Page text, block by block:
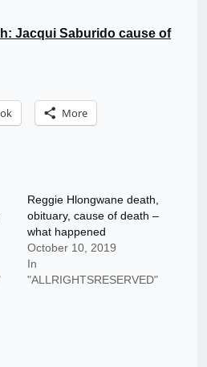
Jacqui Saburido cause of
More
Reggie Hlongwane death,
obituary, cause of death –
what happened
October 10, 2019
In
"ALLRIGHTSRESERVED"